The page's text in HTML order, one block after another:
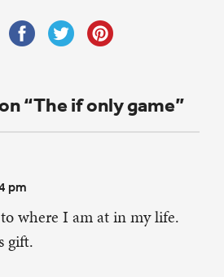
“The if only game”
pm
where I am at in my life.
gift.